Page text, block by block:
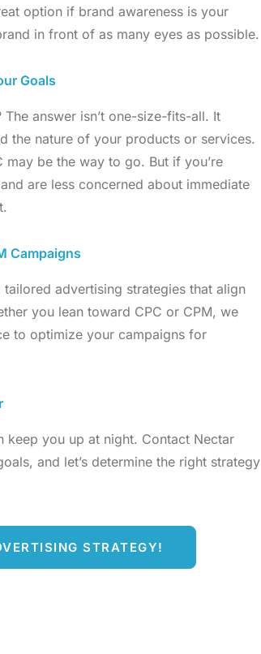
option if brand awareness is your
in front of as many eyes as possible.
Goals
answer isn’t one-size-fits-all. It
the nature of your products or services.
be the way to go. But if you’re
are less concerned about immediate
Campaigns
advertising strategies that align
you lean toward CPC or CPM, we
to optimize your campaigns for
keep you up at night. Contact Nectar
and let’s determine the right strategy
STRATEGY!